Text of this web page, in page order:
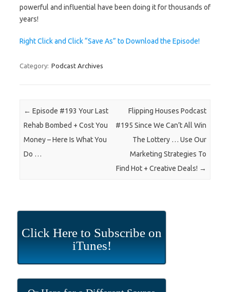
powerful and influential have been doing it for thousands of
years!
Right Click and Click “Save As” to Download the Episode!
Category: Podcast Archives
Post navigation
← Episode #193 Your Last
Rehab Bombed + Cost You
Money – Here Is What You
Do …
Flipping Houses Podcast
#195 Since We Can’t All Win
The Lottery … Use Our
Marketing Strategies To
Find Hot + Creative Deals! →
Click Here to Subscribe on
iTunes!